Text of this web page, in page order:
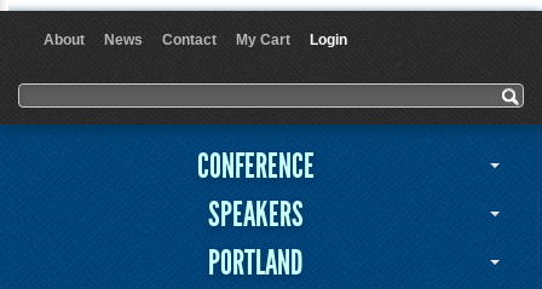
About News Contact My Cart Login
Search form
Search
CONFERENCE
SPEAKERS
PORTLAND